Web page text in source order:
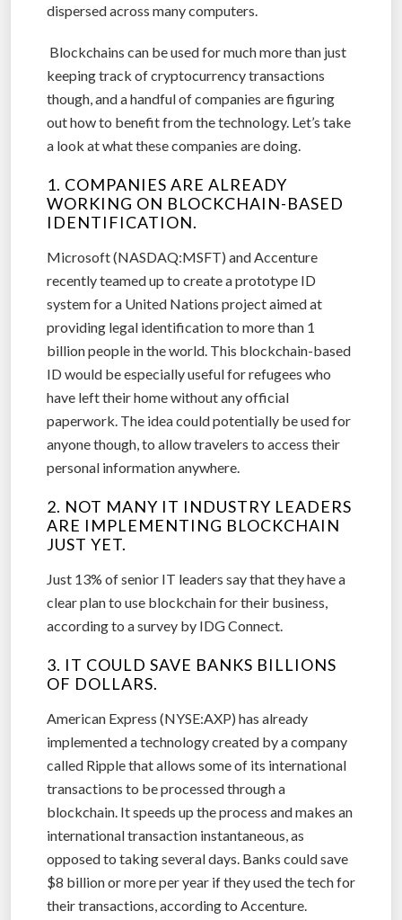
dispersed across many computers.
Blockchains can be used for much more than just
keeping track of cryptocurrency transactions
though, and a handful of companies are figuring
out how to benefit from the technology. Let’s take
a look at what these companies are doing.
1. COMPANIES ARE ALREADY
WORKING ON BLOCKCHAIN-BASED
IDENTIFICATION.
Microsoft (NASDAQ:MSFT) and Accenture
recently teamed up to create a prototype ID
system for a United Nations project aimed at
providing legal identification to more than 1
billion people in the world. This blockchain-based
ID would be especially useful for refugees who
have left their home without any official
paperwork. The idea could potentially be used for
anyone though, to allow travelers to access their
personal information anywhere.
2. NOT MANY IT INDUSTRY LEADERS
ARE IMPLEMENTING BLOCKCHAIN
JUST YET.
Just 13% of senior IT leaders say that they have a
clear plan to use blockchain for their business,
according to a survey by IDG Connect.
3. IT COULD SAVE BANKS BILLIONS
OF DOLLARS.
American Express (NYSE:AXP) has already
implemented a technology created by a company
called Ripple that allows some of its international
transactions to be processed through a
blockchain. It speeds up the process and makes an
international transaction instantaneous, as
opposed to taking several days. Banks could save
$8 billion or more per year if they used the tech for
their transactions, according to Accenture.